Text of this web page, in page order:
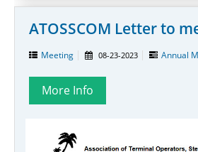
ATOSSCOM Letter to
Meeting 08-23-2023 Annual